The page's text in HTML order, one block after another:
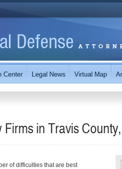
in Travis
of difficulties that are best